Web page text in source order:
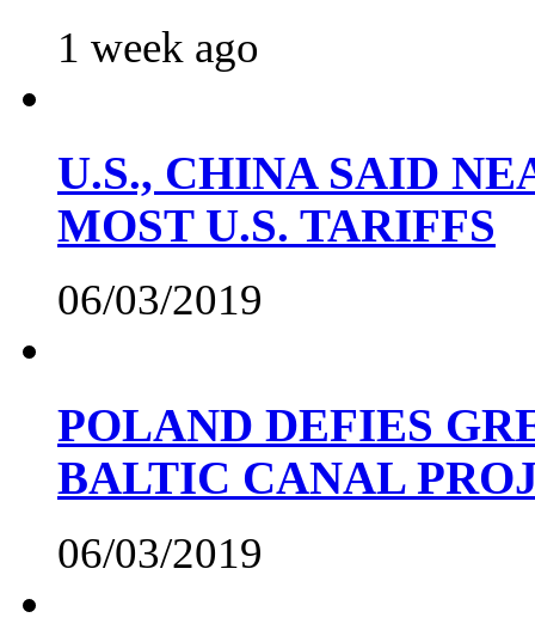
1 week ago
U.S., CHINA SAID
MOST U.S. TARIFFS
06/03/2019
POLAND DEFIES
BALTIC CANAL
06/03/2019